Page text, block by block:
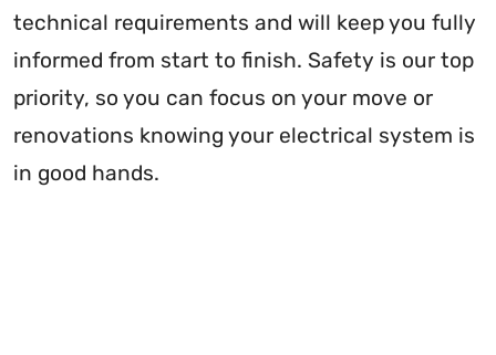
technical requirements and will keep you fully
informed from start to finish. Safety is our top
priority, so you can focus on your move or
renovations knowing your electrical system is
in good hands.